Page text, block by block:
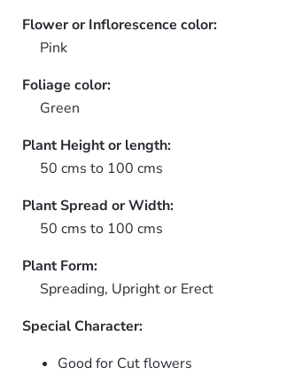
Flower or Inflorescence color:
Pink
Foliage color:
Green
Plant Height or length:
50 cms to 100 cms
Plant Spread or Width:
50 cms to 100 cms
Plant Form:
Spreading, Upright or Erect
Special Character:
Good for Cut flowers